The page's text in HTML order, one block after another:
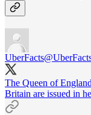
UberFacts
The Queen of
Britain are issued in